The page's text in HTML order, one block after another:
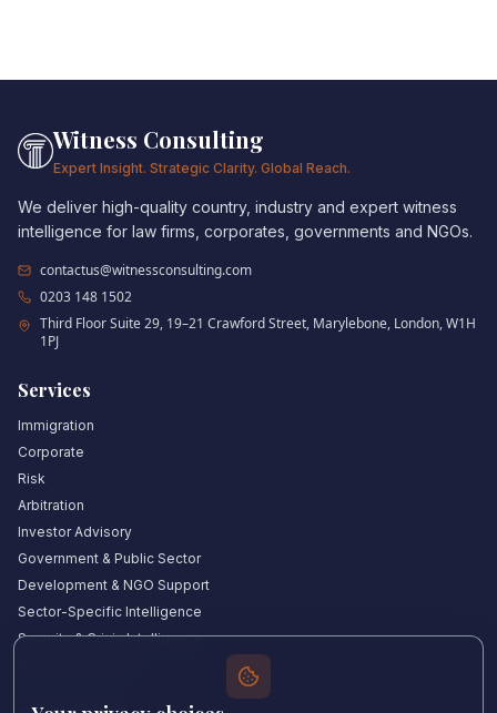
Witness Consulting
Expert Insight. Strategic Clarity. Global Reach.
We deliver high-quality country, industry and expert witness
intelligence for law firms, corporates, governments and NGOs.
contactus@witnessconsulting.com
0203 148 1502
Third Floor Suite 29, 19–21 Crawford Street, Marylebone, London, W1H
1PJ
Services
Immigration
Corporate
Risk
Arbitration
Investor Advisory
Government & Public Sector
Development & NGO Support
Sector-Specific Intelligence
Security & Crisis Intelligence